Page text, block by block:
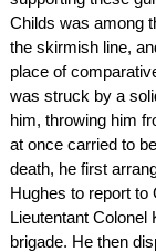
Childs was among
the skirmish line,
place of
was struck by a
him, throwing him
at once carried to
death, he first
Hughes to report to
Lieutentant Colonel
brigade. He then